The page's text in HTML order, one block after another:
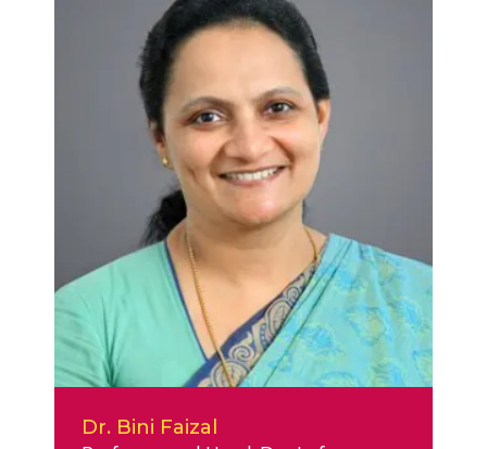
Dr. Bini Faizal